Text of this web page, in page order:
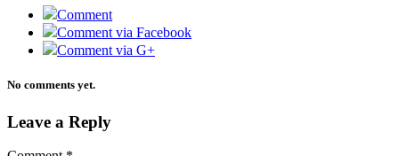
Comment
Comment via Facebook
Comment via G+
No comments yet.
Leave a Reply